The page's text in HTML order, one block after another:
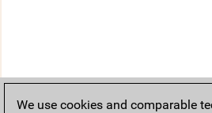
We use cookies and comparable